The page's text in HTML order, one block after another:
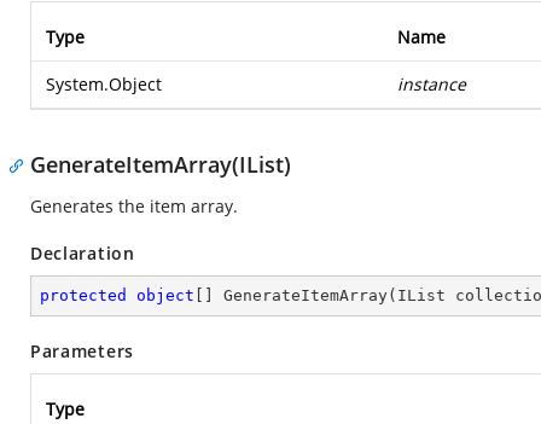
Type Name
System.Object instance
GenerateItemArray(IList)
Generates the item array.
Declaration
protected object GenerateItemArray( IList
Parameters
Type